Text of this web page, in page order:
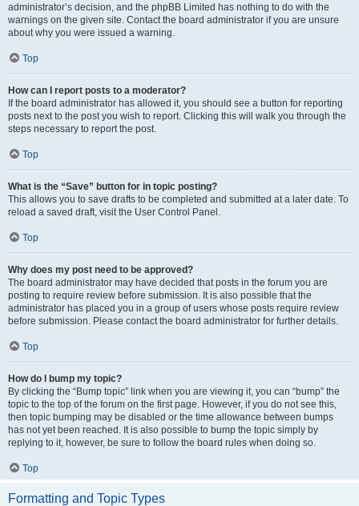
administrator’s decision, and the phpBB Limited has nothing to do with the
warnings on the given site. Contact the board administrator if you are unsure
about why you were issued a warning.
Top
How can I report posts to a moderator?
If the board administrator has allowed it, you should see a button for reporting
posts next to the post you wish to report. Clicking this will walk you through the
steps necessary to report the post.
Top
What is the “Save” button for in topic posting?
This allows you to save drafts to be completed and submitted at a later date. To
reload a saved draft, visit the User Control Panel.
Top
Why does my post need to be approved?
The board administrator may have decided that posts in the forum you are
posting to require review before submission. It is also possible that the
administrator has placed you in a group of users whose posts require review
before submission. Please contact the board administrator for further details.
Top
How do I bump my topic?
By clicking the “Bump topic” link when you are viewing it, you can “bump” the
topic to the top of the forum on the first page. However, if you do not see this,
then topic bumping may be disabled or the time allowance between bumps
has not yet been reached. It is also possible to bump the topic simply by
replying to it, however, be sure to follow the board rules when doing so.
Top
Formatting and Topic Types